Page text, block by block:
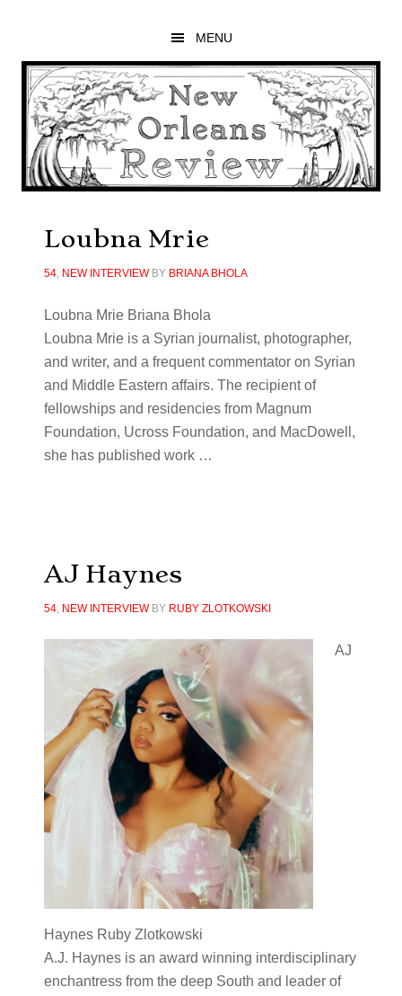
main
content
primary
sidebar
footer
MENU
Loubna Mrie
54, NEW INTERVIEWBY BRIANA BHOLA
Loubna Mrie Briana Bhola
Loubna Mrie is a Syrian journalist, photographer,
and writer, and a frequent commentator on Syrian
and Middle Eastern affairs. The recipient of
fellowships and residencies from Magnum
Foundation, Ucross Foundation, and MacDowell,
she has published work …
AJ Haynes
54, NEW INTERVIEWBY RUBY ZLOTKOWSKI
AJ
Haynes Ruby Zlotkowski
A.J. Haynesis an award winning interdisciplinary
enchantress from the deep South and leader of